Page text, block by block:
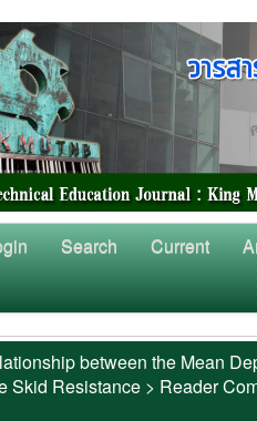
Search Current
between the Mean
Skid Resistance > Reader